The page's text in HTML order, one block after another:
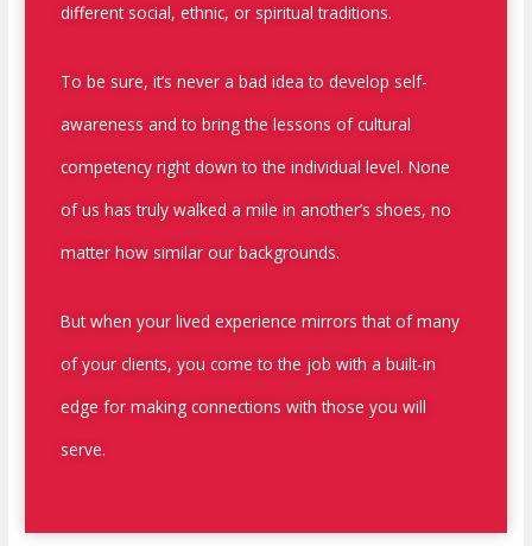
different social, ethnic, or spiritual traditions.
To be sure, it’s never a bad idea to develop self-
awareness and to bring the lessons of cultural
competency right down to the individual level. None
of us has truly walked a mile in another’s shoes, no
matter how similar our backgrounds.
But when your lived experience mirrors that of many
of your clients, you come to the job with a built-in
edge for making connections with those you will
serve.